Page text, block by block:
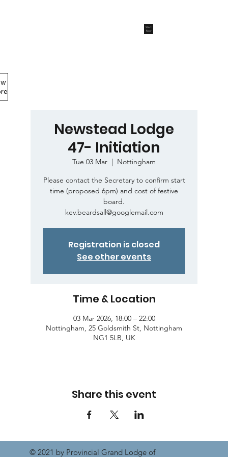
Start
Now
Newstead Lodge
47- Initiation
Tue 03 Mar
  |
Nottingham
Please contact the Secretary to confirm start
time (proposed 6pm) and cost of festive
board.
kev.beardsall@googlemail.com
Registration is closed
See other events
Time & Location
03 Mar 2026, 18:00 – 22:00
Nottingham, 25 Goldsmith St, Nottingham
NG1 5LB, UK
Share this event
© 2021 by Provincial Grand Lodge of